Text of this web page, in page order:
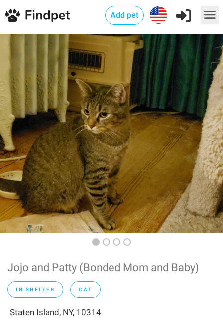
Add pet
Jojo and Patty (Bonded Mom and Baby)
IN SHELTER CAT
Staten Island, NY, 10314